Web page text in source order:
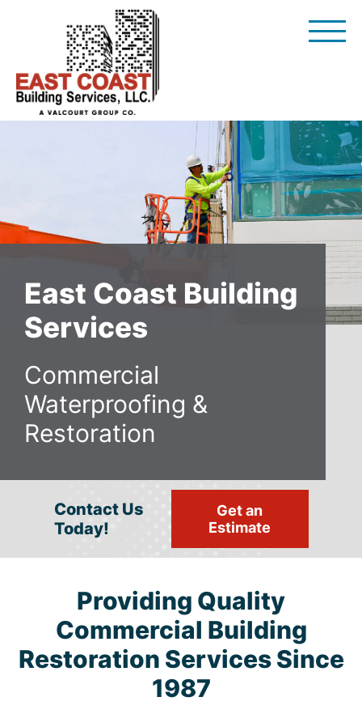
East Coast Building
Services
Commercial
Waterproofing &
Restoration
Contact Us
Today!
Get an
Estimate
Providing Quality
Commercial Building
Restoration Services Since
1987